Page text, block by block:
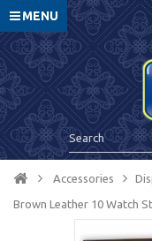
MENU
Accessories
Brown Leather 10 Watch